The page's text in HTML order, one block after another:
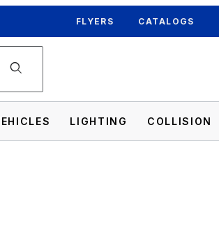
FLYERS CATALOGS
LIGHTING COLLISION